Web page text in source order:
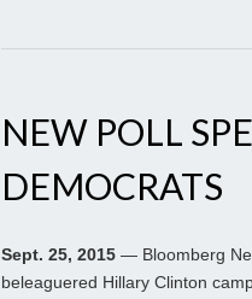
NEW POLL
DEMOCRATS
Sept. 25, 2015 — Bloomberg
beleaguered Hillary Clinton